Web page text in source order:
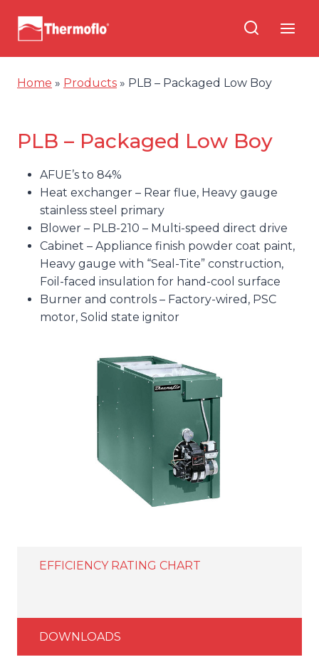
content
Home » Products » PLB – Packaged Low Boy
PLB – Packaged Low Boy
AFUE’s to 84%
Heat exchanger – Rear flue, Heavy gauge
stainless steel primary
Blower – PLB-210 – Multi-speed direct drive
Cabinet – Appliance finish powder coat paint,
Heavy gauge with “Seal-Tite” construction,
Foil-faced insulation for hand-cool surface
Burner and controls – Factory-wired, PSC
motor, Solid state ignitor
EFFICIENCY RATING CHART
DOWNLOADS